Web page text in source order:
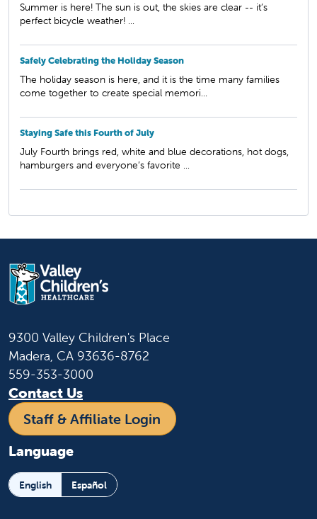
Summer is here! The sun is out, the skies are clear -- it’s
perfect bicycle weather! ...
Safely Celebrating the Holiday Season
The holiday season is here, and it is the time many families
come together to create special memori...
Staying Safe this Fourth of July
July Fourth brings red, white and blue decorations, hot dogs,
hamburgers and everyone’s favorite ...
9300 Valley Children's Place
Madera, CA 93636-8762
559-353-3000
Contact Us
Staff & Affiliate Login
Language
English Español